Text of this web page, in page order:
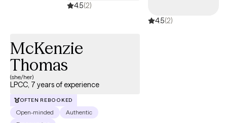
4.5(2)
4.5(2)
McKenzie
Thomas
(she/her)
LPCC, 7 years of experience
OFTEN REBOOKED
Open-minded
Authentic